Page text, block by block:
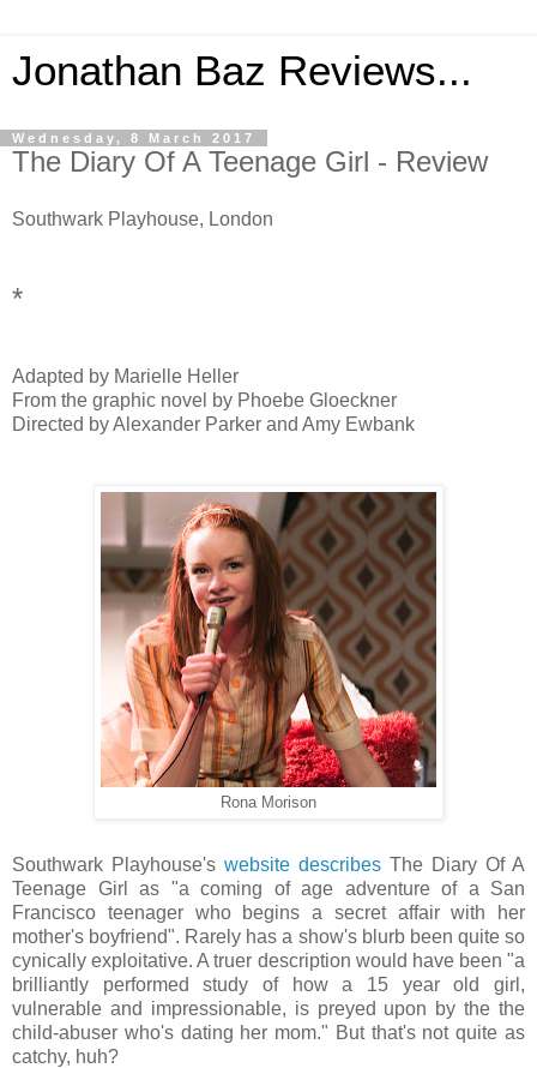
Jonathan Baz Reviews...
Wednesday, 8 March 2017
The Diary Of A Teenage Girl - Review
Southwark Playhouse, London
*
Adapted by Marielle Heller
From the graphic novel by Phoebe Gloeckner
Directed by Alexander Parker and Amy Ewbank
Rona Morison
Southwark Playhouse's website describes The Diary Of A
Teenage Girl as "a coming of age adventure of a San
Francisco teenager who begins a secret affair with her
mother's boyfriend". Rarely has a show's blurb been quite so
cynically exploitative. A truer description would have been "a
brilliantly performed study of how a 15 year old girl,
vulnerable and impressionable, is preyed upon by the the
child-abuser who's dating her mom." But that's not quite as
catchy, huh?